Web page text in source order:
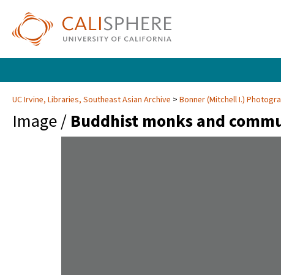
UC Irvine, Libraries, Southeast Asian Archive Bonner (Mitchell I.)
Image / Buddhist monks and